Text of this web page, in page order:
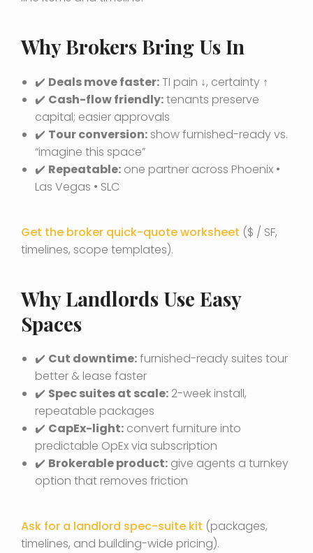
Why Brokers Bring Us In
✔️ Deals move faster:TI pain ↓, certainty ↑
✔️ Cash-flow friendly:tenants preserve
capital; easier approvals
✔️ Tour conversion: show furnished-ready vs.
“imagine this space”
✔️ Repeatable: one partner across Phoenix •
Las Vegas • SLC
Get the broker quick-quote worksheet ($ / SF,
timelines, scope templates).
Why Landlords Use Easy
Spaces
✔️ Cut downtime:furnished-ready suites tour
better & lease faster
✔️ Spec suites at scale: 2-week install,
repeatable packages
✔️ CapEx-light: convert furniture into
predictable OpEx via subscription
✔️ Brokerable product: give agents a turnkey
option that removes friction
Ask for a landlord spec-suite kit (packages,
timelines, and building-wide pricing).